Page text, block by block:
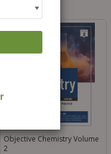
Objective Chemistry Volume
2